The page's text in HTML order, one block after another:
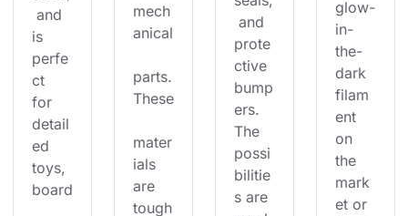
and
is
perfe
ct
for
detail
ed
toys,
board
mech
anical
parts.
These
mater
ials
are
tough
and
prote
ctive
bump
ers.
The
possi
bilitie
s are
glow-
in-
the-
dark
filam
ent
on
the
mark
et or